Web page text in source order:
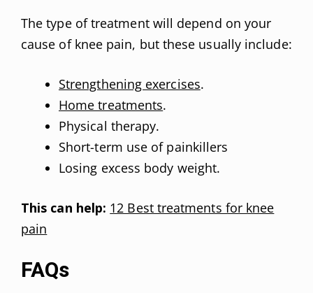
The type of treatment will depend on your
cause of knee pain, but these usually include:
Strengthening exercises.
Home treatments.
Physical therapy.
Short-term use of painkillers
Losing excess body weight.
This can help: 12 Best treatments for knee
pain
FAQs